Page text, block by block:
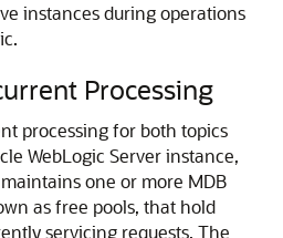
instances during operations
Processing
processing for both topics
WebLogic Serverinstance,
one or more MDB
as free pools, that hold
servicing requests. The